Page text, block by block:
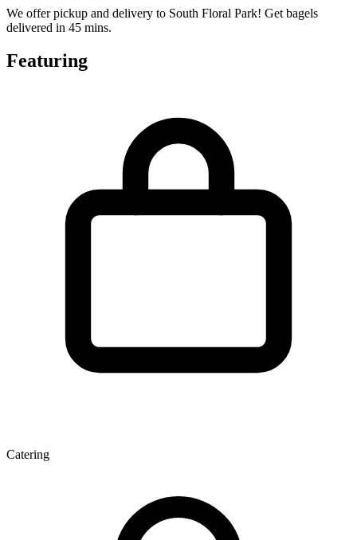
We offer pickup and delivery to South Floral Park! Get bagels
delivered in 45 mins.
Featuring
Catering